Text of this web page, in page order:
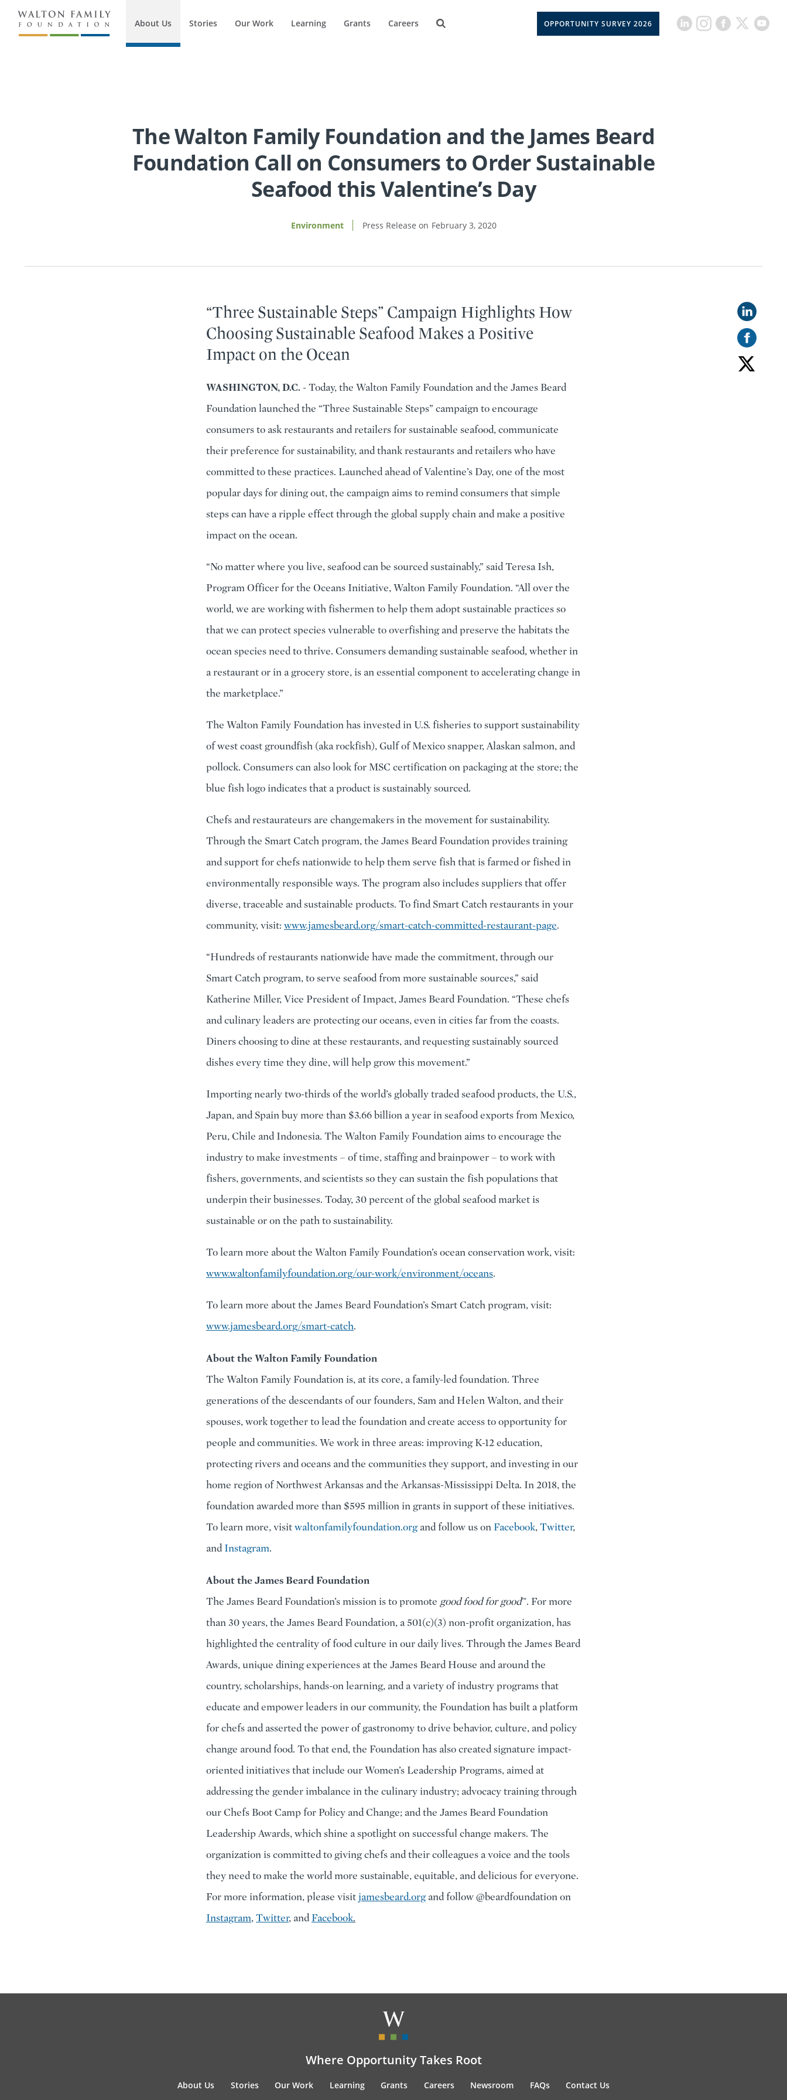
About Us Stories Our Work Learning Grants Careers OPPORTUNITY SURVEY 2026
The Walton Family Foundation and the James Beard
Foundation Call on Consumers to Order Sustainable
Seafood this Valentine’s Day
Environment February 3, 2020
“Three Sustainable Steps” Campaign Highlights How
Choosing Sustainable Seafood Makes a Positive
Impact on the Ocean
WASHINGTON, D.C. - Today, the Walton Family Foundation and the James Beard
Foundation launched the “Three Sustainable Steps” campaign to encourage
consumers to ask restaurants and retailers for sustainable seafood, communicate
their preference for sustainability, and thank restaurants and retailers who have
committed to these practices. Launched ahead of Valentine’s Day, one of the most
popular days for dining out, the campaign aims to remind consumers that simple
steps can have a ripple effect through the global supply chain and make a positive
impact on the ocean.
“No matter where you live, seafood can be sourced sustainably,” said Teresa Ish,
Program Officer for the Oceans Initiative, Walton Family Foundation. “All over the
world, we are working with fishermen to help them adopt sustainable practices so
that we can protect species vulnerable to overfishing and preserve the habitats the
ocean species need to thrive. Consumers demanding sustainable seafood, whether in
a restaurant or in a grocery store, is an essential component to accelerating change in
the marketplace.”
The Walton Family Foundation has invested in U.S. fisheries to support sustainability
of west coast groundfish (aka rockfish), Gulf of Mexico snapper, Alaskan salmon, and
pollock. Consumers can also look for MSC certification on packaging at the store; the
blue fish logo indicates that a product is sustainably sourced.
Chefs and restaurateurs are changemakers in the movement for sustainability.
Through the Smart Catch program, the James Beard Foundation provides training
and support for chefs nationwide to help them serve fish that is farmed or fished in
environmentally responsible ways. The program also includes suppliers that offer
diverse, traceable and sustainable products. To find Smart Catch restaurants in your
community, visit: www.jamesbeard.org/smart-catch-committed-restaurant-page.
“Hundreds of restaurants nationwide have made the commitment, through our
Smart Catch program, to serve seafood from more sustainable sources,” said
Katherine Miller, Vice President of Impact, James Beard Foundation. “These chefs
and culinary leaders are protecting our oceans, even in cities far from the coasts.
Diners choosing to dine at these restaurants, and requesting sustainably sourced
dishes every time they dine, will help grow this movement.”
Importing nearly two-thirds of the world’s globally traded seafood products, the U.S.,
Japan, and Spain buy more than $3.66 billion a year in seafood exports from Mexico,
Peru, Chile and Indonesia. The Walton Family Foundation aims to encourage the
industry to make investments – of time, staffing and brainpower – to work with
fishers, governments, and scientists so they can sustain the fish populations that
underpin their businesses. Today, 30 percent of the global seafood market is
sustainable or on the path to sustainability.
To learn more about the Walton Family Foundation’s ocean conservation work, visit:
www.waltonfamilyfoundation.org/our-work/environment/oceans.
To learn more about the James Beard Foundation’s Smart Catch program, visit:
www.jamesbeard.org/smart-catch.
About the Walton Family Foundation
The Walton Family Foundation is, at its core, a family-led foundation. Three
generations of the descendants of our founders, Sam and Helen Walton, and their
spouses, work together to lead the foundation and create access to opportunity for
people and communities. We work in three areas: improving K-12 education,
protecting rivers and oceans and the communities they support, and investing in our
home region of Northwest Arkansas and the Arkansas-Mississippi Delta. In 2018, the
foundation awarded more than $595 million in grants in support of these initiatives.
To learn more, visitwaltonfamilyfoundation.organd follow us onFacebook,Twitter,
and Instagram.
About the James Beard Foundation
The James Beard Foundation’s mission is to promote good food for good™. For more
than 30 years, the James Beard Foundation, a 501(c)(3) non-profit organization, has
highlighted the centrality of food culture in our daily lives. Through the James Beard
Awards, unique dining experiences at the James Beard House and around the
country, scholarships, hands-on learning, and a variety of industry programs that
educate and empower leaders in our community, the Foundation has built a platform
for chefs and asserted the power of gastronomy to drive behavior, culture, and policy
change around food. To that end, the Foundation has also created signature impact-
oriented initiatives that include our Women’s Leadership Programs, aimed at
addressing the gender imbalance in the culinary industry; advocacy training through
our Chefs Boot Camp for Policy and Change; and the James Beard Foundation
Leadership Awards, which shine a spotlight on successful change makers. The
organization is committed to giving chefs and their colleagues a voice and the tools
they need to make the world more sustainable, equitable, and delicious for everyone.
For more information, please visit jamesbeard.organd follow @beardfoundation on
Instagram,Twitter, andFacebook.
Where Opportunity Takes Root
About Us Stories Our Work Learning Grants Careers Newsroom FAQs Contact Us